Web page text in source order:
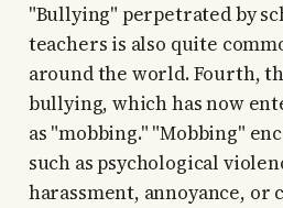
"Bullying" perpetrated by
teachers is also quite
around the world. Fourth,
bullying, which has now
as "mobbing." "Mobbing"
such as psychological
harassment, annoyance, or